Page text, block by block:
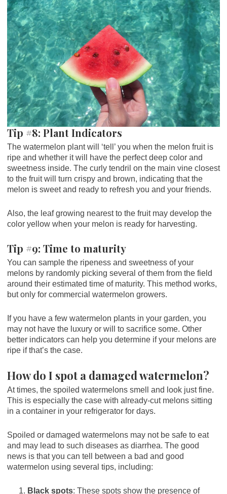
Tip #8: Plant Indicators
The watermelon plant will ‘tell’ you when the melon fruit is
ripe and whether it will have the perfect deep color and
sweetness inside. The curly tendril on the main vine closest
to the fruit will turn crispy and brown, indicating that the
melon is sweet and ready to refresh you and your friends.
Also, the leaf growing nearest to the fruit may develop the
color yellow when your melon is ready for harvesting.
Tip #9: Time to maturity
You can sample the ripeness and sweetness of your
melons by randomly picking several of them from the field
around their estimated time of maturity. This method works,
but only for commercial watermelon growers.
If you have a few watermelon plants in your garden, you
may not have the luxury or will to sacrifice some. Other
better indicators can help you determine if your melons are
ripe if that’s the case.
How do I spot a damaged watermelon?
At times, the spoiled watermelons smell and look just fine.
This is especially the case with already-cut melons sitting
in a container in your refrigerator for days.
Spoiled or damaged watermelons may not be safe to eat
and may lead to such diseases as diarrhea. The good
news is that you can tell between a bad and good
watermelon using several tips, including:
Black spots: These spots show the presence of